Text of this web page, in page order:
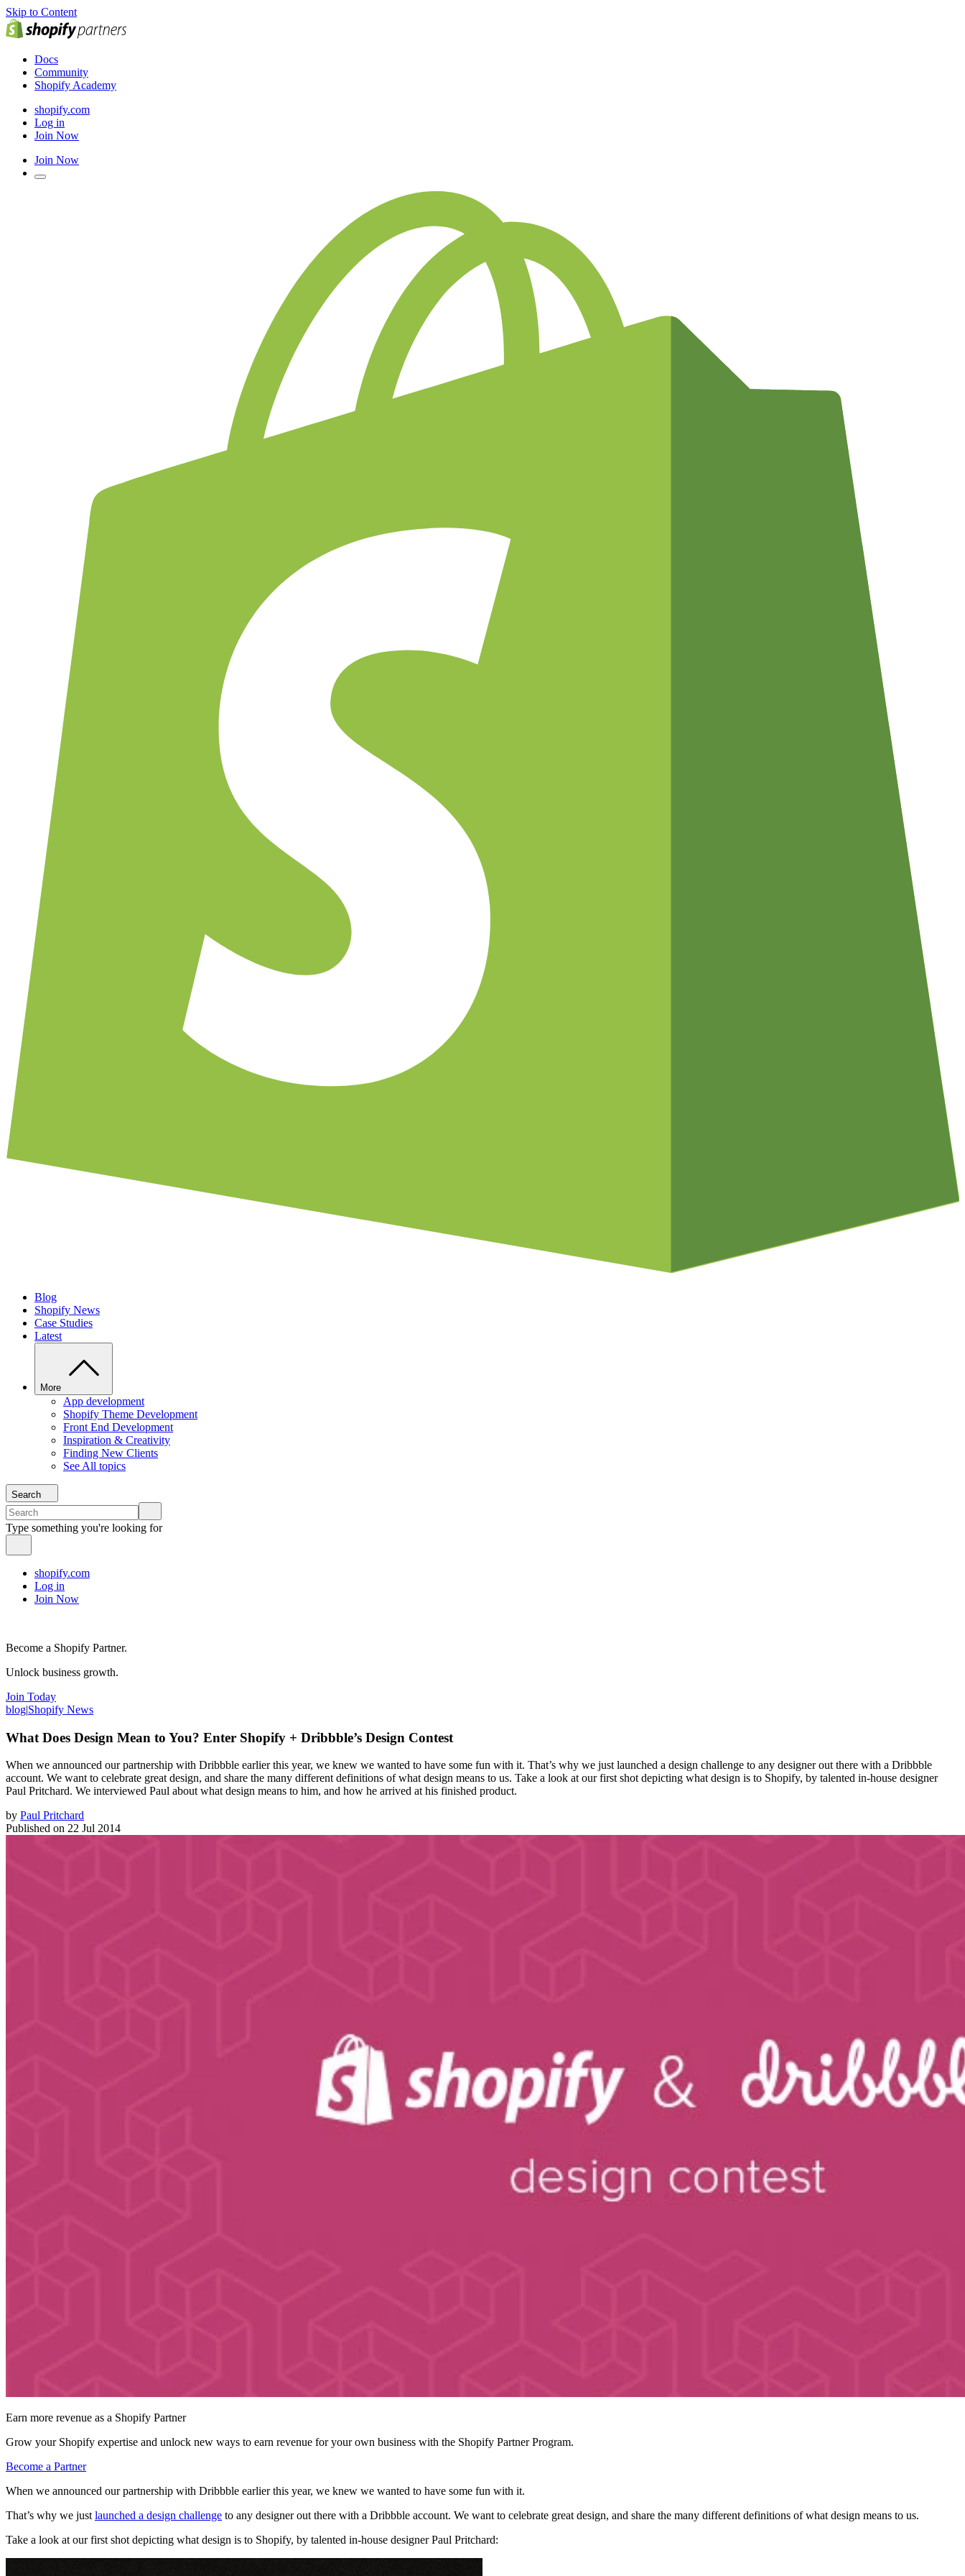
Skip to Content
Docs
Community
Shopify Academy
shopify.com
Log in
Join Now
Join Now
Blog
Shopify News
Case Studies
Latest
More
App development
Shopify Theme Development
Front End Development
Inspiration & Creativity
Finding New Clients
See All topics
Search
Type something you're looking for
shopify.com
Log in
Join Now
Become a Shopify Partner.
Unlock business growth.
Join Today
blog|Shopify News
What Does Design Mean to You? Enter Shopify + Dribbble’s Design Contest
When we announced our partnership with Dribbble earlier this year, we knew we wanted to have some fun with it. That’s why we just launched a design challenge to any designer out there with a Dribbble
account. We want to celebrate great design, and share the many different definitions of what design means to us. Take a look at our first shot depicting what design is to Shopify, by talented in-house designer
Paul Pritchard. We interviewed Paul about what design means to him, and how he arrived at his finished product.
by Paul Pritchard
Published on 22 Jul 2014
Earn more revenue as a Shopify Partner
Grow your Shopify expertise and unlock new ways to earn revenue for your own business with the Shopify Partner Program.
Become a Partner
When we announced our partnership with Dribbble earlier this year, we knew we wanted to have some fun with it.
That’s why we just launched a design challenge to any designer out there with a Dribbble account. We want to celebrate great design, and share the many different definitions of what design means to us.
Take a look at our first shot depicting what design is to Shopify, by talented in-house designer Paul Pritchard: